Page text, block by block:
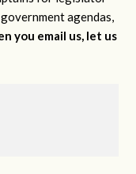
agendas,
you email us, let us